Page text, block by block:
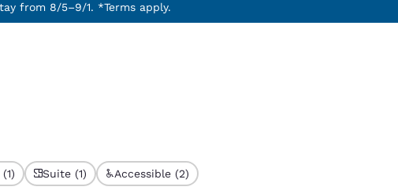
from 8/5–9/1. *Terms apply.
Suite (1) Accessible (2)